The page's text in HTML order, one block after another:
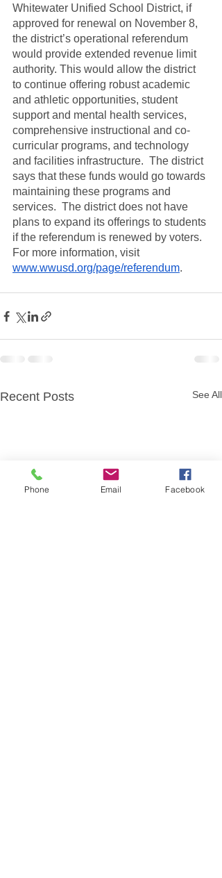
Whitewater Unified School District, if
approved for renewal on November 8,
the district’s operational referendum
would provide extended revenue limit
authority. This would allow the district
to continue offering robust academic
and athletic opportunities, student
support and mental health services,
comprehensive instructional and co-
curricular programs, and technology
and facilities infrastructure.  The district
says that these funds would go towards
maintaining these programs and
services.  The district does not have
plans to expand its offerings to students
if the referendum is renewed by voters.
For more information, visit
www.wwusd.org/page/referendum.
Recent Posts See All
Phone Email Facebook